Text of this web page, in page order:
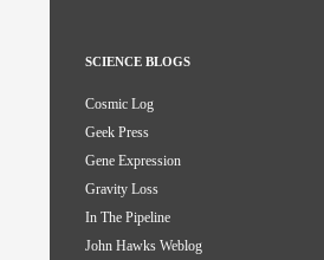
SCIENCE BLOGS
Cosmic Log
Geek Press
Gene Expression
Gravity Loss
In The Pipeline
John Hawks Weblog